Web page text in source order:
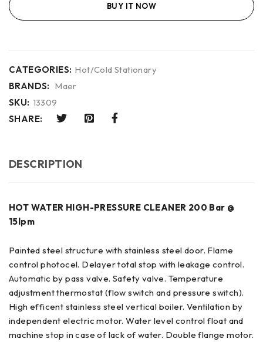
BUY IT NOW
CATEGORIES: Hot/Cold Stationary
BRANDS: Maer
SKU: 13309
SHARE:
DESCRIPTION
HOT WATER HIGH-PRESSURE CLEANER 200 Bar @
15lpm
Painted steel structure with stainless steel door. Flame
control photocel. Delayer total stop with leakage control.
Automatic by pass valve. Safety valve. Temperature
adjustment thermostat (flow switch and pressure switch).
High efficent stainless steel vertical boiler. Ventilation by
independent electric motor. Water level control float and
machine stop in case of lack of water. Double flange motor.